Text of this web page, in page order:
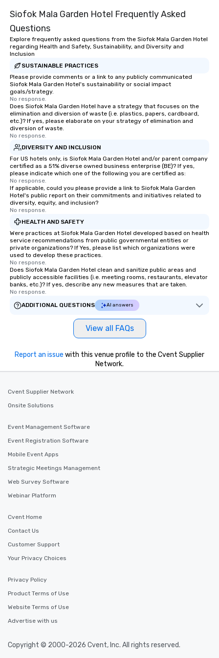
team-building
wonder among
style—our workshops
with actionable
you're looking to
team, celebrate
customized to your
will walk away
ready to create their
workplace. *** Let's create Magic
Together! *** Contact
Siofok Mala Garden Hotel Frequently Asked
Questions
Explore frequently asked questions from the Siofok Mala Garden Hotel
regarding Health and Safety, Sustainability, and Diversity and
Inclusion
SUSTAINABLE PRACTICES
Please provide comments or a link to any publicly communicated
Siofok Mala Garden Hotel's sustainability or social impact
goals/strategy.
No response.
Does Siofok Mala Garden Hotel have a strategy that focuses on the
elimination and diversion of waste (i.e. plastics, papers, cardboard,
etc.)? If yes, please elaborate on your strategy of elimination and
diversion of waste.
No response.
DIVERSITY AND INCLUSION
For US hotels only, is Siofok Mala Garden Hotel and/or parent company
certified as a 51% diverse owned business enterprise (BE)? If yes,
please indicate which one of the following you are certified as:
No response.
If applicable, could you please provide a link to Siofok Mala Garden
Hotel's public report on their commitments and initiatives related to
diversity, equity, and inclusion?
No response.
HEALTH AND SAFETY
Were practices at Siofok Mala Garden Hotel developed based on health
service recommendations from public governmental entities or
private organizations? If Yes, please list which organizations were
used to develop these practices.
No response.
Does Siofok Mala Garden Hotel clean and sanitize public areas and
publicly accessible facilities (i.e. meeting rooms, restaurants, elevator
banks, etc.)? If yes, describe any new measures that are taken.
No response.
ADDITIONAL QUESTIONS
AI answers
View all FAQs
Report an issue with this venue profile to the Cvent Supplier
Network.
Cvent Supplier Network
Onsite Solutions
Event Management Software
Event Registration Software
Mobile Event Apps
Strategic Meetings Management
Web Survey Software
Webinar Platform
Cvent Home
Contact Us
Customer Support
Your Privacy Choices
Privacy Policy
Product Terms of Use
Website Terms of Use
Advertise with us
Copyright © 2000-2026 Cvent, Inc. All rights reserved.